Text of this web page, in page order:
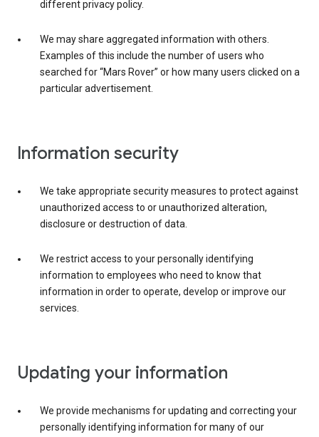
different privacy policy.
We may share aggregated information with others.
Examples of this include the number of users who
searched for “Mars Rover” or how many users clicked on a
particular advertisement.
Information security
We take appropriate security measures to protect against
unauthorized access to or unauthorized alteration,
disclosure or destruction of data.
We restrict access to your personally identifying
information to employees who need to know that
information in order to operate, develop or improve our
services.
Updating your information
We provide mechanisms for updating and correcting your
personally identifying information for many of our